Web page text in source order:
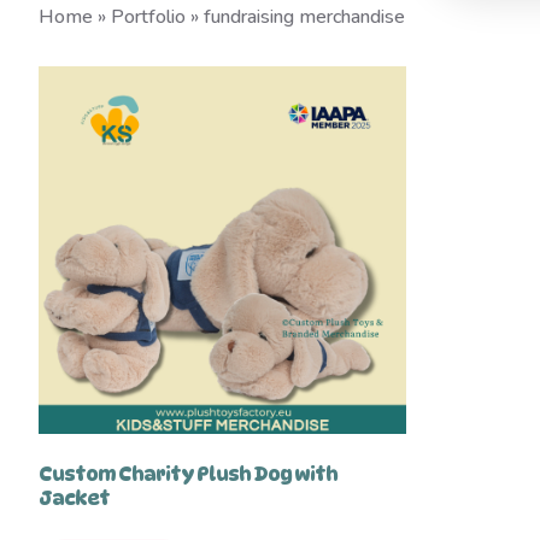
Home » Portfolio »fundraising merchandise
Custom Charity Plush Dog with
Jacket